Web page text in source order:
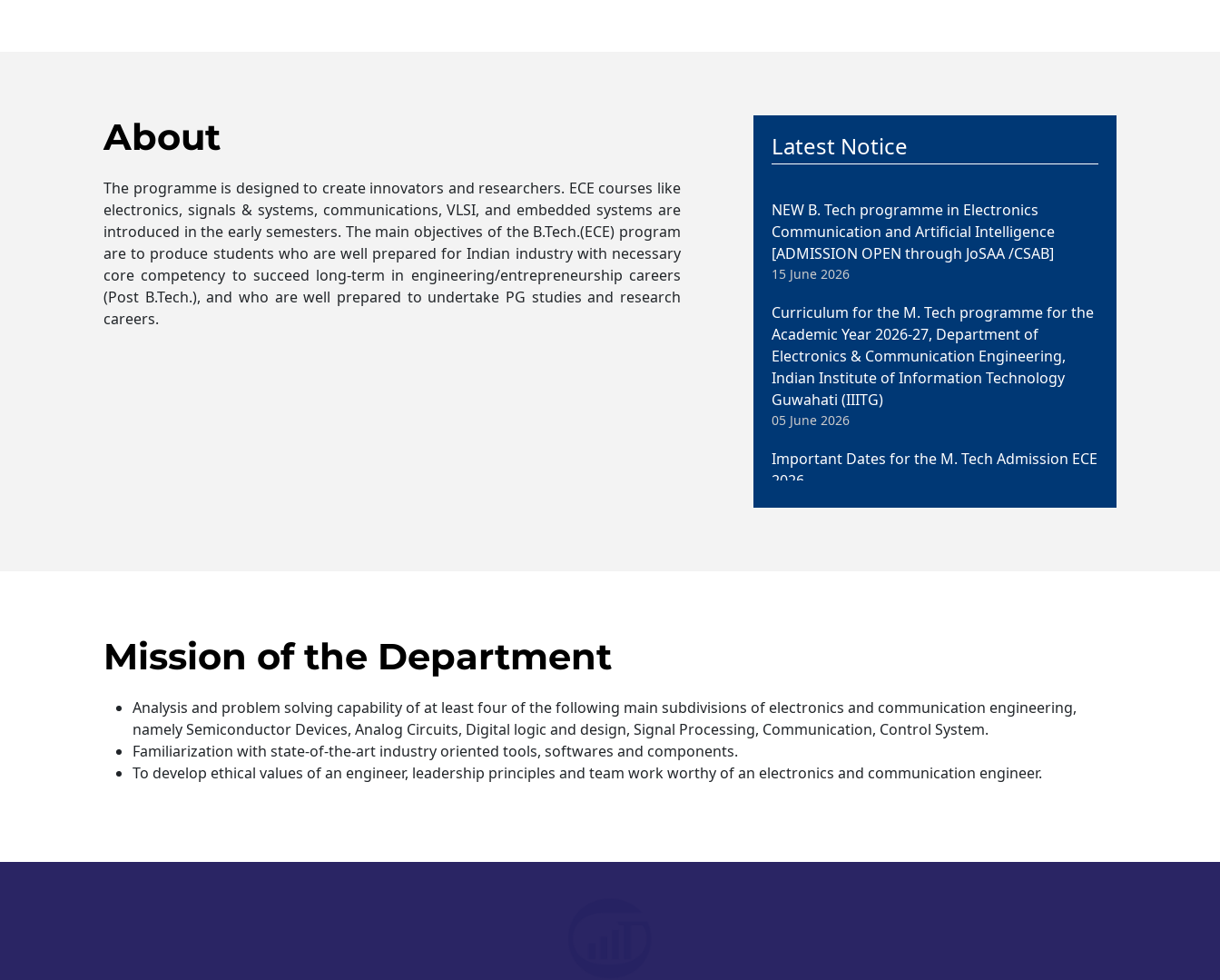
About
The programme is designed to create innovators and researchers. ECE courses like
electronics, signals & systems, communications, VLSI, and embedded systems are
introduced in the early semesters. The main objectives of the B.Tech.(ECE) program
are to produce students who are well prepared for Indian industry with necessary
core competency to succeed long-term in engineering/entrepreneurship careers
(Post B.Tech.), and who are well prepared to undertake PG studies and research
careers.
Latest Notice
12 July 2026
Communication and Artificial Intelligence
[ADMISSION OPEN through JoSAA /CSAB]
15 June 2026
Academic Year 2026-27, Department of
Electronics & Communication Engineering,
Indian Institute of Information Technology
Guwahati (IIITG)
05 June 2026
2026
05 June 2026
Mission of the Department
Analysis and problem solving capability of at least four of the following main subdivisions of electronics and communication engineering,
namely Semiconductor Devices, Analog Circuits, Digital logic and design, Signal Processing, Communication, Control System.
Familiarization with state-of-the-art industry oriented tools, softwares and components.
To develop ethical values of an engineer, leadership principles and team work worthy of an electronics and communication engineer.